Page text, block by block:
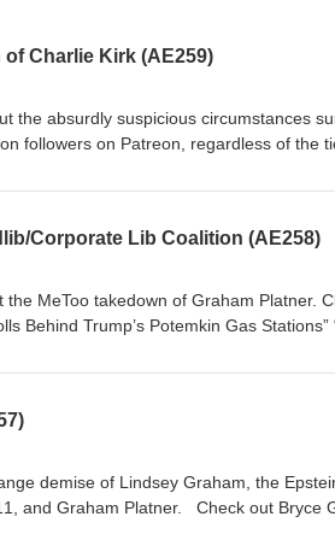
Charlie Kirk (AE259)
Kirk’s Alleged Assassin?” “Onward Christian
Corporate Lib Coalition (AE258)
MeToo takedown of Graham Platner.
first access to new episodes! Paid
demise of Lindsey Graham, the
out Bryce Greene's Newsletter! American